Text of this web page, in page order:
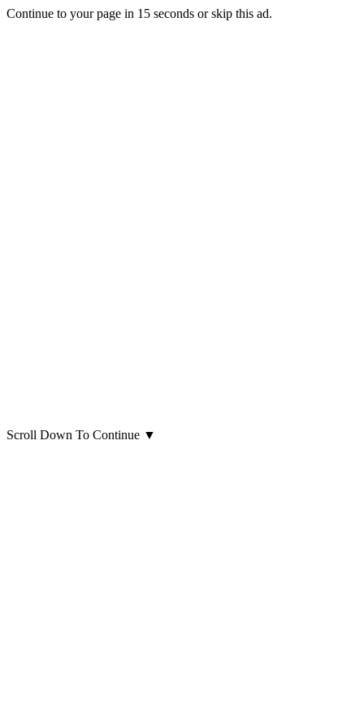
Continue to your page in 15 seconds orskip this ad.
Scroll Down To Continue ▼